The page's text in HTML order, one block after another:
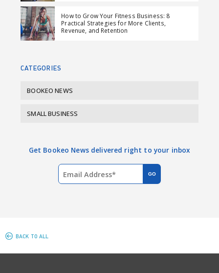
b
o
e
d
How to Grow Your Fitness Business: 8
Practical Strategies for More Clients,
Revenue, and Retention
CATEGORIES
BOOKEO NEWS
SMALL BUSINESS
Get Bookeo News delivered right to your inbox
BACK TO ALL